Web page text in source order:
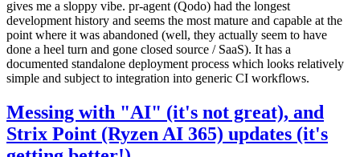
gives me a sloppy vibe. pr-agent (Qodo) had the longest
development history and seems the most mature and capable at the
point where it was abandoned (well, they actually seem to have
done a heel turn and gone closed source / SaaS). It has a
documented standalone deployment process which looks relatively
simple and subject to integration into generic CI workflows.
Messing with "AI" (it's not great), and
Strix Point (Ryzen AI 365) updates (it's